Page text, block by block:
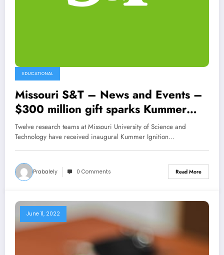
EDUCATIONAL
Missouri S&T – News and Events –
$300 million gift sparks Kummer
Ignition Grants program at Missouri
S&T
Twelve research teams at Missouri University of Science and
Technology have received inaugural Kummer Ignition…
Prabalely 0 Comments Read More
June 11, 2022